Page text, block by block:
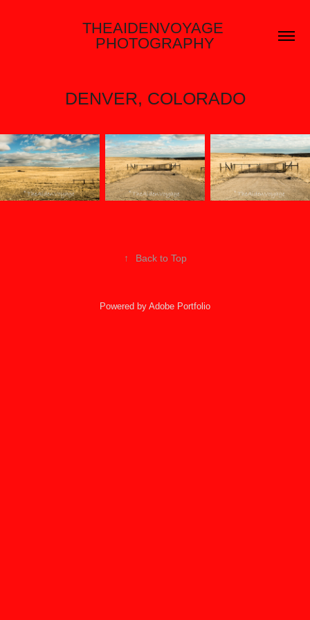
THEAIDENVOYAGE
PHOTOGRAPHY
DENVER, COLORADO
↑ Back to Top
Powered by Adobe Portfolio